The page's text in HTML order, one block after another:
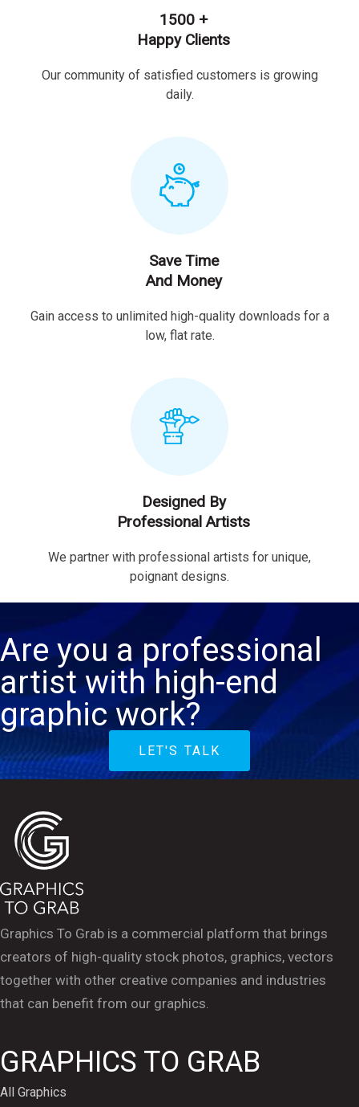
1500 +
Happy Clients
Our community of satisfied customers is growing
daily.
Save Time
And Money
Gain access to unlimited high-quality downloads for a
low, flat rate.
Designed By
Professional Artists
We partner with professional artists for unique,
poignant designs.
Are you a professional
artist with high-end
graphic work?
LET'S TALK
Graphics To Grab is a commercial platform that brings
creators of high-quality stock photos, graphics, vectors
together with other creative companies and industries
that can benefit from our graphics.
GRAPHICS TO GRAB
All Graphics